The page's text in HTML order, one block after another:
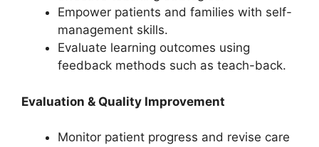
Empower patients and families with self-
management skills.
Evaluate learning outcomes using
feedback methods such as teach-back.
Evaluation & Quality Improvement
Monitor patient progress and revise care